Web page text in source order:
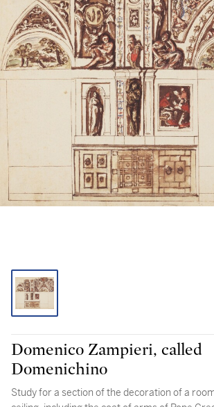
Domenico Zampieri, called
Domenichino
Study for a section of the decoration of a